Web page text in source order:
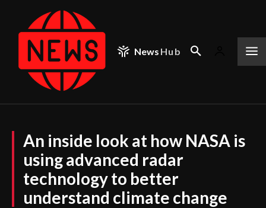
News Hub
An inside look at how NASA is
using advanced radar
technology to better
understand climate change